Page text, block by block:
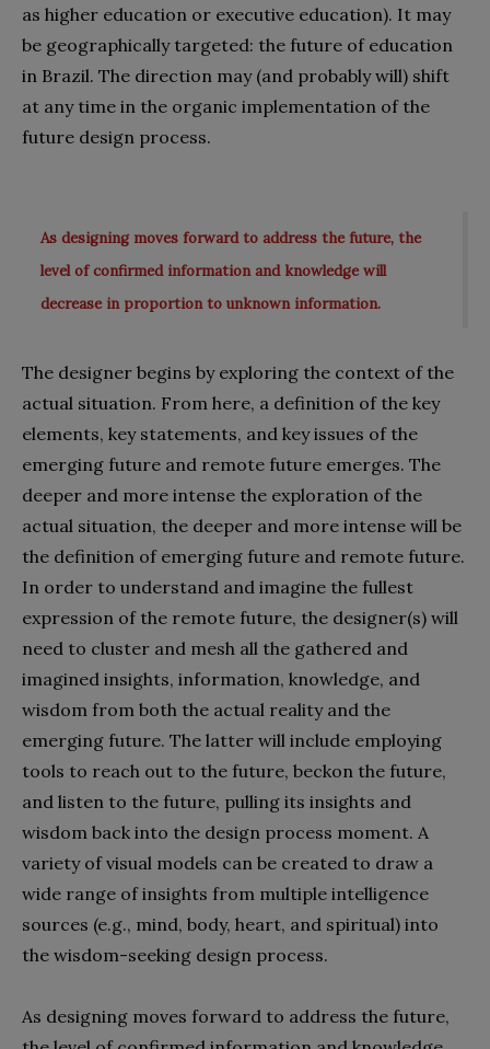
as higher education or executive education). It may
be geographically targeted: the future of education
in Brazil. The direction may (and probably will) shift
at any time in the organic implementation of the
future design process.
As designing moves forward to address the future, the
level of confirmed information and knowledge will
decrease in proportion to unknown information.
The designer begins by exploring the context of the
actual situation. From here, a definition of the key
elements, key statements, and key issues of the
emerging future and remote future emerges. The
deeper and more intense the exploration of the
actual situation, the deeper and more intense will be
the definition of emerging future and remote future.
In order to understand and imagine the fullest
expression of the remote future, the designer(s) will
need to cluster and mesh all the gathered and
imagined insights, information, knowledge, and
wisdom from both the actual reality and the
emerging future. The latter will include employing
tools to reach out to the future, beckon the future,
and listen to the future, pulling its insights and
wisdom back into the design process moment. A
variety of visual models can be created to draw a
wide range of insights from multiple intelligence
sources (e.g., mind, body, heart, and spiritual) into
the wisdom-seeking design process.
As designing moves forward to address the future,